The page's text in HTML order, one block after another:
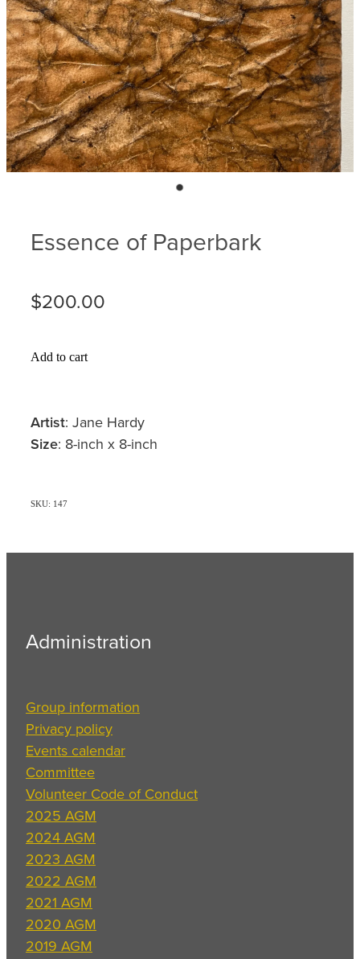
Ludlow Heritage
We want our stuff back!
Videos
Ludlow arboretum
Membership
Volunteer recognition
Volunteer with us
Donation
Seedling sponsorship list
Essence of Paperbark
$200.00
Add to cart
Artist: Jane Hardy
Size: 8-inch x 8-inch
SKU: 147
Administration
Group information
Privacy policy
Events calendar
Committee
Volunteer Code of Conduct
2025 AGM
2024 AGM
2023 AGM
2022 AGM
2021 AGM
2020 AGM
2019 AGM